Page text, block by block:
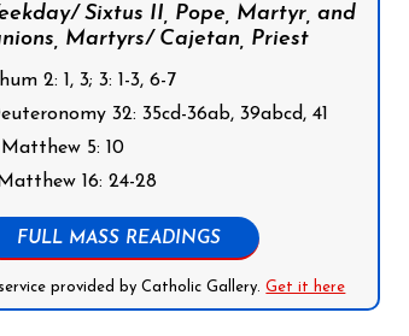
Sixtus II, Pope, Martyr, and
Martyrs/ Cajetan, Priest
2: 1, 3; 3: 1-3, 6-7
32: 35cd-36ab, 39abcd, 41
5: 10
16: 24-28
FULL MASS READINGS
provided by Catholic Gallery.Get it here